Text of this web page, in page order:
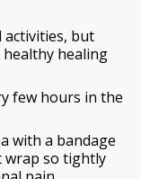
activities, but
healing
few hours in the
with a bandage
wrap so tightly